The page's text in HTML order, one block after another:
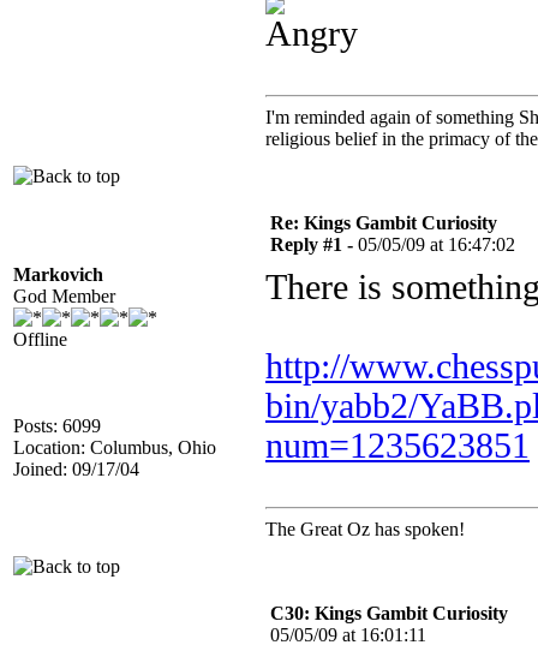
I'm reminded again of something
religious belief in the primacy of
Markovich
God Member
Offline
Posts: 6099
Location: Columbus, Ohio
Joined: 09/17/04
Re: Kings Gambit Curiosity
Reply #1 - 05/05/09 at 16:47:02
There is
http://
bin/yabb2/
num=1235623851
The Great Oz has spoken!
C30: Kings Gambit Curiosity
05/05/09 at 16:01:11